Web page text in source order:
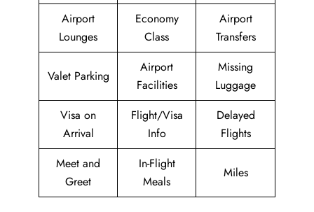
Airport
Lounges
Economy
Class
Airport
Transfers
Valet Parking
Airport
Facilities
Missing
Luggage
Visa on
Arrival
Flight/Visa
Info
Delayed
Flights
Meet and
Greet
In-Flight
Meals
Miles